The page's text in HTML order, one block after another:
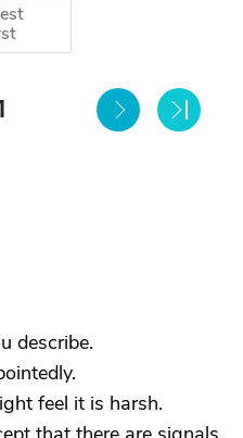
describe.
feel it is harsh.